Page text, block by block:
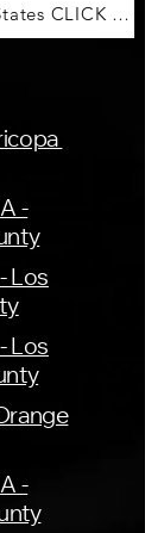
ALL Other Counties and States CLICK HERE
-
Los
Los
-